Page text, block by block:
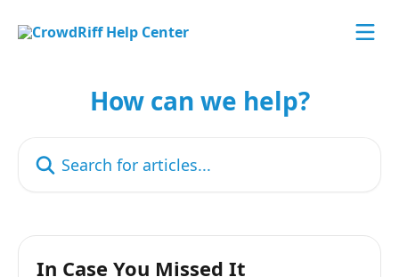
How can we help?
In Case You Missed It